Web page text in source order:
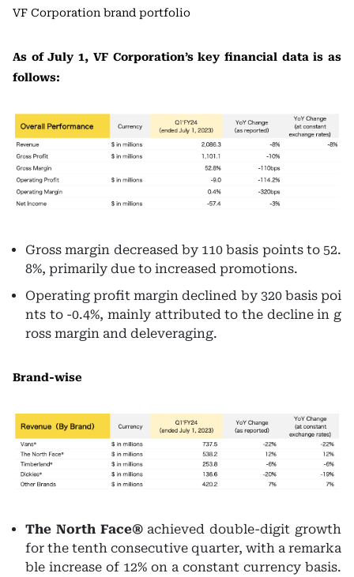
VF Corporation brand portfolio
As of July 1, VF Corporation’s key financial data is as
follows:
Gross margin decreased by 110 basis points to 52.
8%, primarily due to increased promotions.
Operating profit margin declined by 320 basis poi
nts to -0.4%, mainly attributed to the decline in g
ross margin and deleveraging.
Brand-wise
The North Face®achieved double-digit growth
for the tenth consecutive quarter, with a remarka
ble increase of 12% on a constant currency basis.